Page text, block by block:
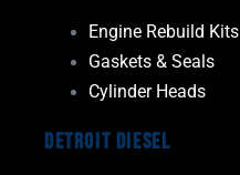
Engine Rebuild Kits
Gaskets & Seals
Cylinder Heads
Detroit Diesel